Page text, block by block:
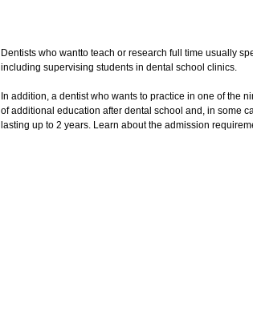
Dentists who wantto teach or research full time usually
including supervising students in dental school clinics.
In addition, a dentist who wants to practice in one of the
of additional education after dental school and, in some
lasting up to 2 years. Learn about the admission